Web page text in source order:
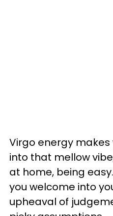
Virgo energy makes
into that mellow
at home, being
you welcome into
upheaval of